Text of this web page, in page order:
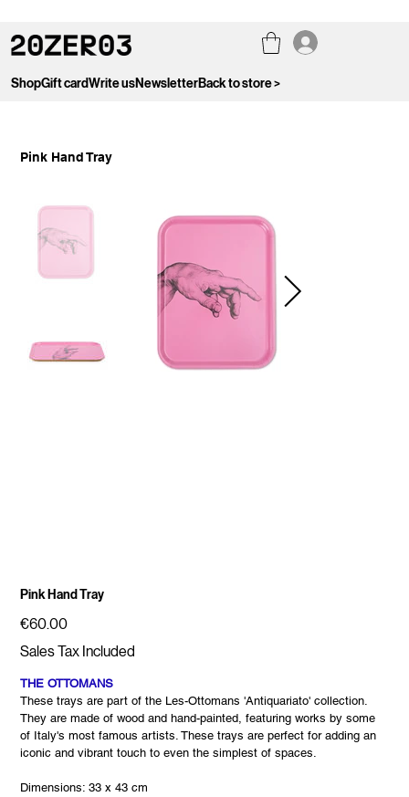
ShopGift cardWrite usNewsletterBack to store >
Pink Hand Tray
Pink Hand Tray
Price
€60.00
Sales Tax Included
THE OTTOMANS
These trays are part of the Les-Ottomans 'Antiquariato' collection.
They are made of wood and hand-painted, featuring works by some
of Italy's most famous artists. These trays are perfect for adding an
iconic and vibrant touch to even the simplest of spaces.
Dimensions: 33 x 43 cm